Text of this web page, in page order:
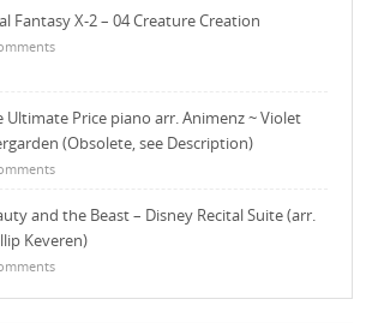
Fantasy X-2 – 04 Creature Creation
Ultimate Price piano arr. Animenz ~ Violet
(Obsolete, see Description)
and the Beast – Disney Recital Suite (arr.
Keveren)